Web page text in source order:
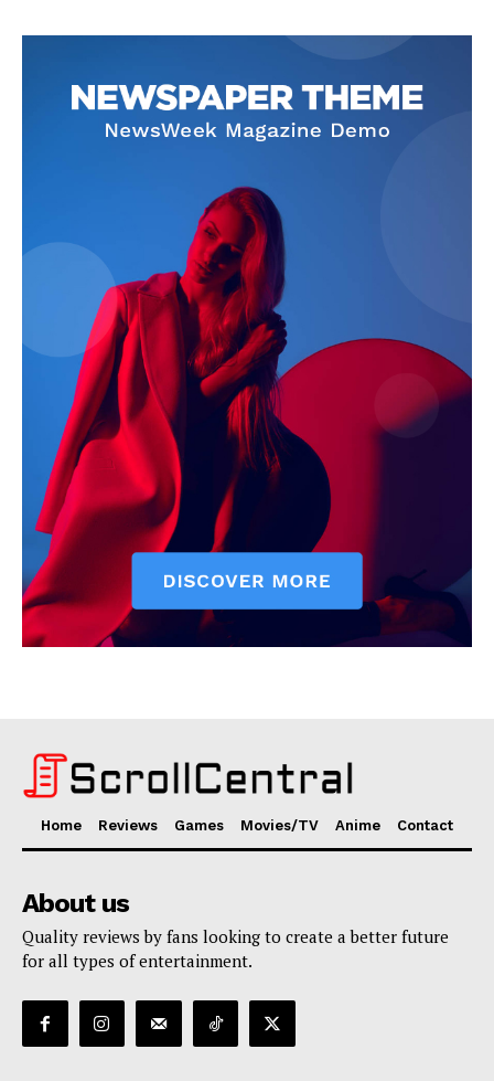
Home Reviews Games Movies/TV Anime Contact
About us
Quality reviews by fans looking to create a better future
for all types of entertainment.